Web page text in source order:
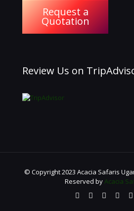
Request a
Quotation
Review Us on
© Copyright 2023 Acacia Safaris
Reserved byAcacia